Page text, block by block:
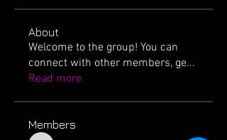
About
Welcome to the group! You can
connect with other members, ge...
Read more
Members